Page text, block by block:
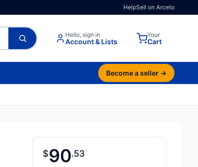
HelpSell on Arceto
Hello, sign in
Account & Lists
Your
Cart
Become a seller →
$90 53